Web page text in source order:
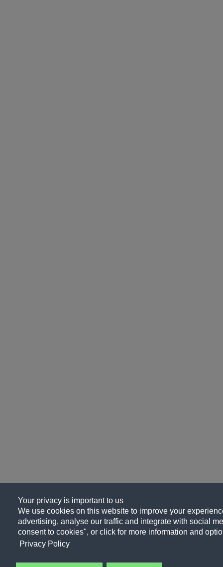
Your privacy is important to us
We use cookies on this website to improve your
advertising, analyse our traffic and integrate with social
consent to cookies", or click for more information and
Privacy Policy